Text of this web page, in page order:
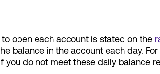
open each account is stated on the
balance in the account each day.
you do not meet these daily balance